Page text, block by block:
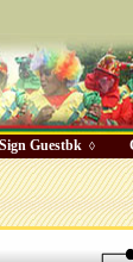
Sign Guestbk ◊